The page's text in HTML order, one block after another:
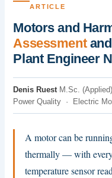
ARTICLE
Motors and
Assessmentand
Plant Engineer
Denis Ruest· M.Sc.
Power Quality · Electric
A motor can be
thermally — with
temperature sensor